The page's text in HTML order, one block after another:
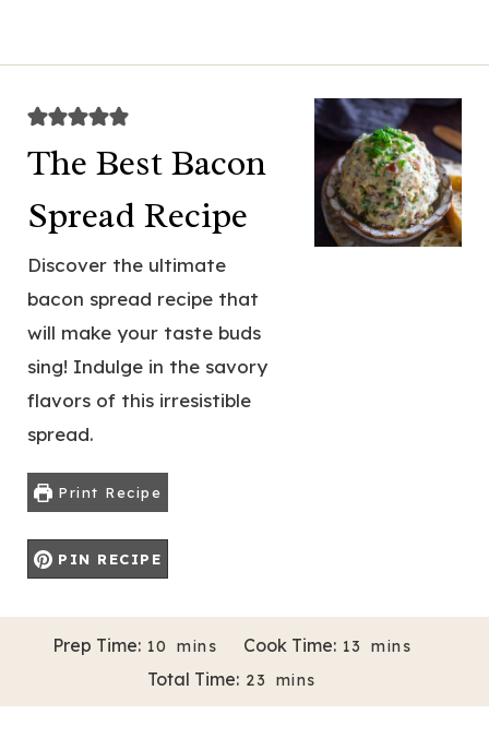
The Best Bacon
Spread Recipe
Discover the ultimate
bacon spread recipe that
will make your taste buds
sing! Indulge in the savory
flavors of this irresistible
spread.
Print Recipe
PIN RECIPE
Prep Time: 10 M
mins Cook Time: 13 M
mins
Total Time: 23 Mmins